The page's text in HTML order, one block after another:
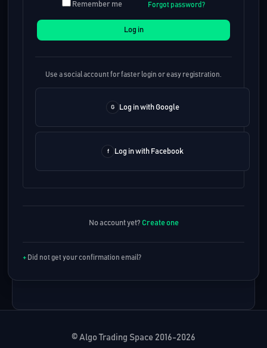
Remember me Forgot password?
Log in
Use a social account for faster login or easy registration.
Log in with Google
Log in with Facebook
No account yet? Create one
Did not get your confirmation email?
© Algo Trading Space 2016-2026